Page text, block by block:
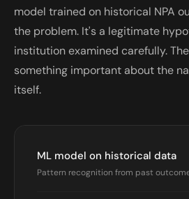
model trained on historical NPA
the problem. It's a legitimate
institution examined carefully.
something important about the
itself.
ML model on historical data
Pattern recognition from past